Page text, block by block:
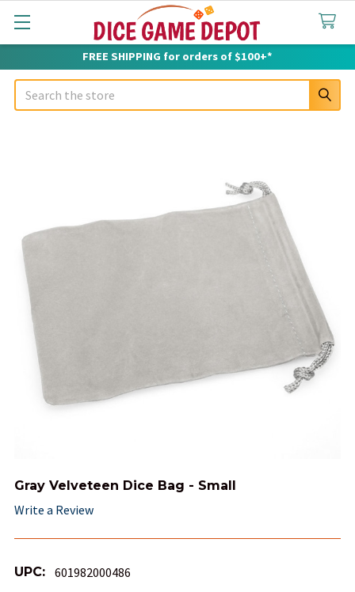
FREE SHIPPING for orders of $100+*
Search
Gray Velveteen Dice Bag - Small
Write a Review
UPC: 601982000486